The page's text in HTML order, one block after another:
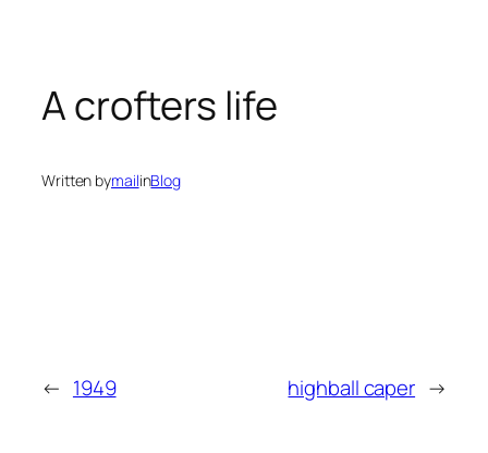
A crofters life
Written bymailinBlog
← 1949 highball caper →